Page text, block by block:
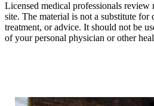
Licensed medical professionals
site. The material is not a substitute for
treatment, or advice. It should not be
of your personal physician or other